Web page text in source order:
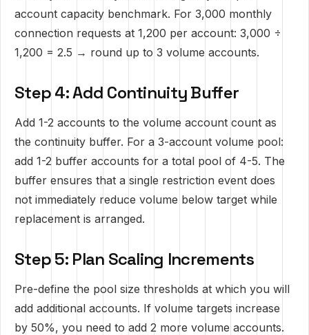
account capacity benchmark. For 3,000 monthly
connection requests at 1,200 per account: 3,000 ÷
1,200 = 2.5 → round up to 3 volume accounts.
Step 4: Add Continuity Buffer
Add 1-2 accounts to the volume account count as
the continuity buffer. For a 3-account volume pool:
add 1-2 buffer accounts for a total pool of 4-5. The
buffer ensures that a single restriction event does
not immediately reduce volume below target while
replacement is arranged.
Step 5: Plan Scaling Increments
Pre-define the pool size thresholds at which you will
add additional accounts. If volume targets increase
by 50%, you need to add 2 more volume accounts.